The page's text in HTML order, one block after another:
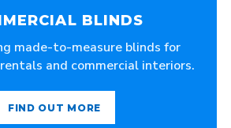
BLINDS
made-to-measure blinds for
and commercial interiors.
FIND OUT MORE